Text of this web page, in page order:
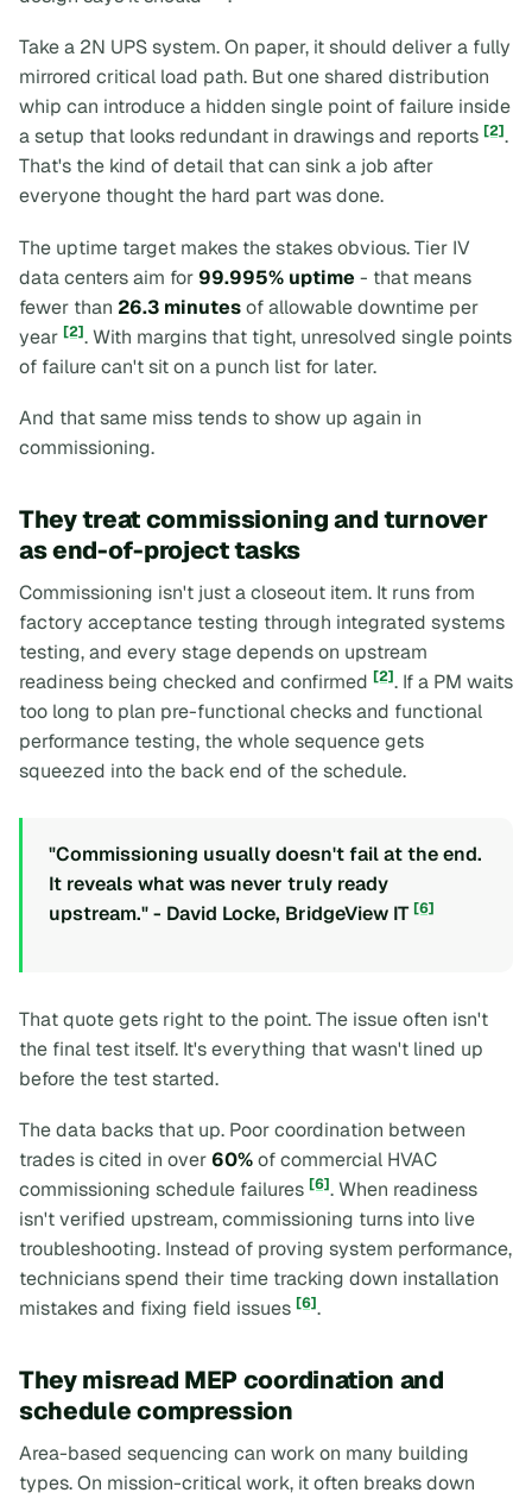
Take a 2N UPS system. On paper, it should deliver a fully
mirrored critical load path. But one shared distribution
whip can introduce a hidden single point of failure inside
a setup that looks redundant in drawings and reports [2].
That's the kind of detail that can sink a job after
everyone thought the hard part was done.
The uptime target makes the stakes obvious. Tier IV
data centers aim for 99.995% uptime - that means
fewer than 26.3 minutesof allowable downtime per
year [2]. With margins that tight, unresolved single points
of failure can't sit on a punch list for later.
And that same miss tends to show up again in
commissioning.
They treat commissioning and turnover
as end-of-project tasks
Commissioning isn't just a closeout item. It runs from
factory acceptance testing through integrated systems
testing, and every stage depends on upstream
readiness being checked and confirmed [2]. If a PM waits
too long to plan pre-functional checks and functional
performance testing, the whole sequence gets
squeezed into the back end of the schedule.
"Commissioning usually doesn't fail at the end.
It reveals what was never truly ready
upstream." - David Locke, BridgeView IT[6]
That quote gets right to the point. The issue often isn't
the final test itself. It's everything that wasn't lined up
before the test started.
The data backs that up. Poor coordination between
trades is cited in over 60%of commercial HVAC
commissioning schedule failures [6]. When readiness
isn't verified upstream, commissioning turns into live
troubleshooting. Instead of proving system performance,
technicians spend their time tracking down installation
mistakes and fixing field issues [6].
They misread MEP coordination and
schedule compression
Area-based sequencing can work on many building
types. On mission-critical work, it often breaks down